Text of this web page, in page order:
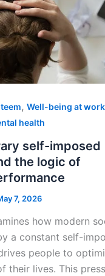
, Well-being at work
health
self-imposed
the logic of
7, 2026
how modern
a constant self-
people to
their lives. This